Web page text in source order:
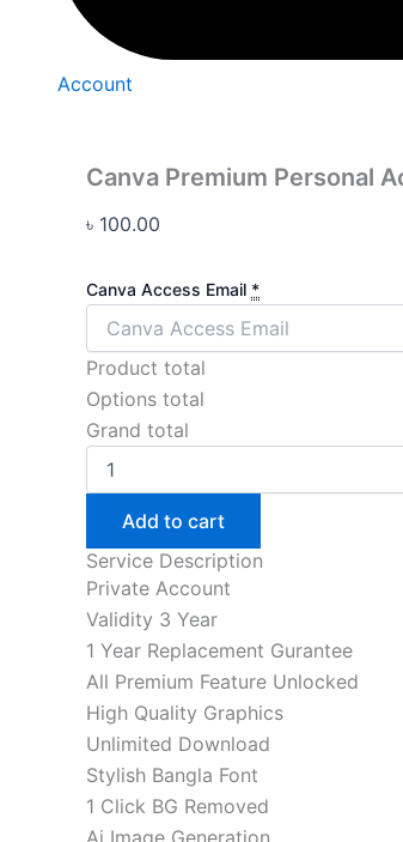
Account
Canva Premium Personal
৳ 100.00
Canva Access Email *
Product total
Options total
Grand total
Add to cart
Service Description
Private Account
Validity 3 Year
1 Year Replacement Gurantee
All Premium Feature Unlocked
High Quality Graphics
Unlimited Download
Stylish Bangla Font
1 Click BG Removed